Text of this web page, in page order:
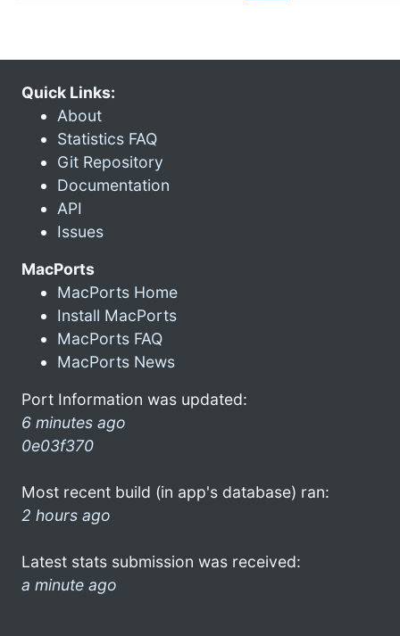
Quick Links:
About
Statistics FAQ
Git Repository
Documentation
API
Issues
MacPorts
MacPorts Home
Install MacPorts
MacPorts FAQ
MacPorts News
Port Information was updated:
6 minutes ago
0e03f370
Most recent build (in app's database) ran:
2 hours ago
Latest stats submission was received:
a minute ago